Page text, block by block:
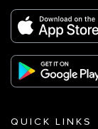
QUICK LINKS